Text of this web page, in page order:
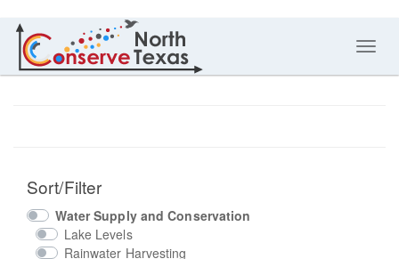
Sort/Filter
Water Supply and Conservation
Lake Levels
Rainwater Harvesting